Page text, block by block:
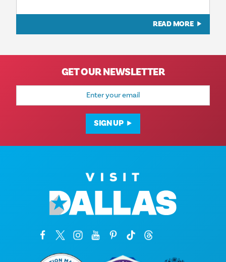
READ MORE
GET OUR NEWSLETTER
Email
SIGN UP